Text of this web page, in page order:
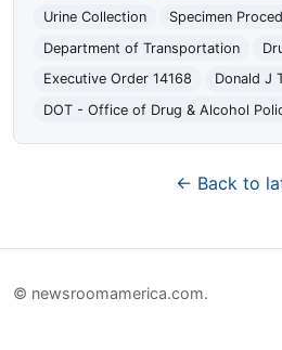
Urine Collection
Specimen
Department of Transportation
Executive Order 14168
Donald J
DOT - Office of Drug & Alcohol
← Back to
© newsroomamerica.com.